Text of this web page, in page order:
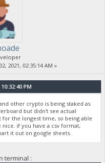
2021, 02:35:14 AM »
PM
other crypto is being staked as
but didn't see actual
the longest time, so being able
if you have a csv format,
it out on google sheets.
terminal :